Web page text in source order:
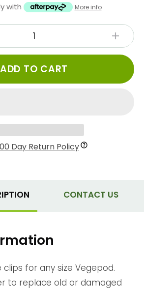
with
More info
ADD TO CART
Day Return Policy
CONTACT US
for any size Vegepod.
to replace old or damaged